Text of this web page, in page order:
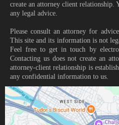
create an attorney client relationship.
any legal advice.
Please consult an attorney for
This site and its information is not
Feel free to get in touch by
Contacting us does not create an
attorney-client relationship is
any confidential information to us.